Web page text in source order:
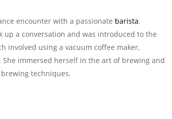
encounter with a passionate barista.
up a conversation and was introduced to the
involved using a vacuum coffee maker,
immersed herself in the art of brewing and
techniques.